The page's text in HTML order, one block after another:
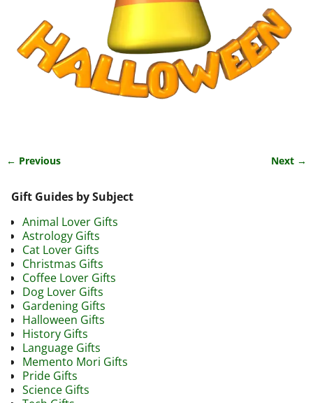
← Previous Next →
Gift Guides by Subject
Animal Lover Gifts
Astrology Gifts
Cat Lover Gifts
Christmas Gifts
Coffee Lover Gifts
Dog Lover Gifts
Gardening Gifts
Halloween Gifts
History Gifts
Language Gifts
Memento Mori Gifts
Pride Gifts
Science Gifts